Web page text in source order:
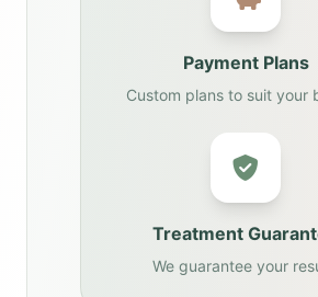
Payment Plans
Custom plans to suit your
Treatment
We guarantee your